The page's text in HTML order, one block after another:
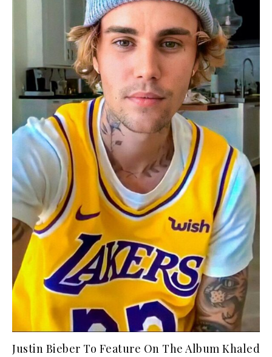
Justin Bieber To Feature On The Album Khaled